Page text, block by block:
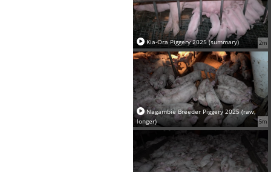
2m
Kia-Ora Piggery 2025 (summary)
5m
Nagambie Breeder Piggery 2025 (raw,
longer)